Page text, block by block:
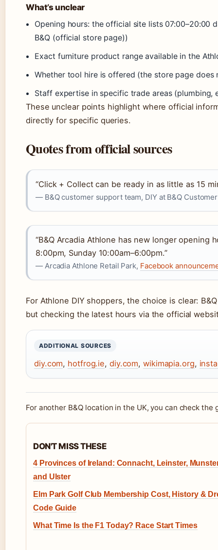
What’s unclear
Opening hours: the official site lists 07:00–20:00
B&Q (official store page))
Exact furniture product range available in the
Whether tool hire is offered (the store page does
Staff expertise in specific trade areas
These unclear points highlight where official
directly for specific queries.
Quotes from official sources
“Click + Collect can be ready in as little as 15
— B&Q customer support team, DIY at B&Q
“B&Q Arcadia Athlone has new longer opening
8:00pm, Sunday 10:00am–6:00pm.”
— Arcadia Athlone Retail Park, Facebook
For Athlone DIY shoppers, the choice is clear:
but checking the latest hours via the official
ADDITIONAL SOURCES
diy.com, hotfrog.ie, diy.com,wikimapia.org,
For another B&Q location in the UK, you can check the
DON'T MISS THESE
4 Provinces of Ireland: Connacht, Leinster,
and Ulster
Elm Park Golf Club Membership Cost, History &
Code Guide
What Time Is the F1 Today? Race Start Times